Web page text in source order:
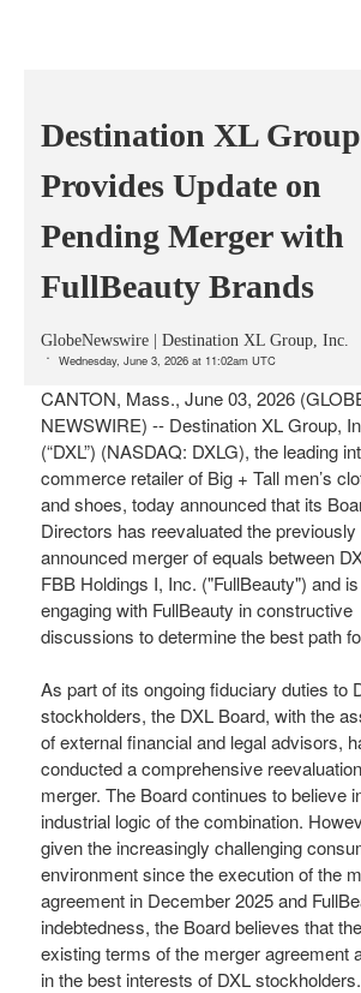
Destination XL Group
Provides Update on
Pending Merger with
FullBeauty Brands
GlobeNewswire | Destination XL Group, Inc.
Wednesday, June 3, 2026 at 11:02am UTC
CANTON, Mass., June 03, 2026
NEWSWIRE) -- Destination XL Group,
(“DXL”) (NASDAQ: DXLG), the leading
commerce retailer of Big + Tall men’s
and shoes, today announced that its
Directors has reevaluated the previously
announced merger of equals between
FBB Holdings I, Inc. ("FullBeauty") and is
engaging with FullBeauty in constructive
discussions to determine the best path
As part of its ongoing fiduciary duties to
stockholders, the DXL Board, with the
of external financial and legal advisors,
conducted a comprehensive
merger. The Board continues to believe
industrial logic of the combination.
given the increasingly challenging
environment since the execution of the
agreement in December 2025 and
indebtedness, the Board believes that the
existing terms of the merger agreement
in the best interests of DXL stockholders.